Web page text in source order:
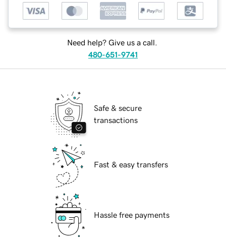
Need help? Give us a call.
480-651-9741
Safe & secure
transactions
Fast & easy transfers
Hassle free payments